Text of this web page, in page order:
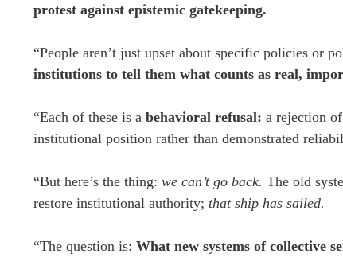
protest against epistemic gatekeeping.
“People aren’t just upset about specific policies or
institutions to tell them what counts as real,
“Each of these is a behavioral refusal: a rejection
institutional position rather than demonstrated
“But here’s the thing: we can’t go back. The old
restore institutional authority; that ship has sailed.
“The question is: What new systems of collective